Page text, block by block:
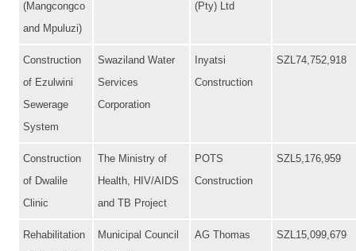
(Mangcongco
and Mpuluzi)
(Pty) Ltd
Construction
of Ezulwini
Sewerage
System
Swaziland Water
Services
Corporation
Inyatsi
Construction
SZL74,752,918
Construction
of Dwalile
Clinic
The Ministry of
Health, HIV/AIDS
and TB Project
POTS
Construction
SZL5,176,959
Rehabilitation
Municipal Council
AG Thomas SZL15,099,679